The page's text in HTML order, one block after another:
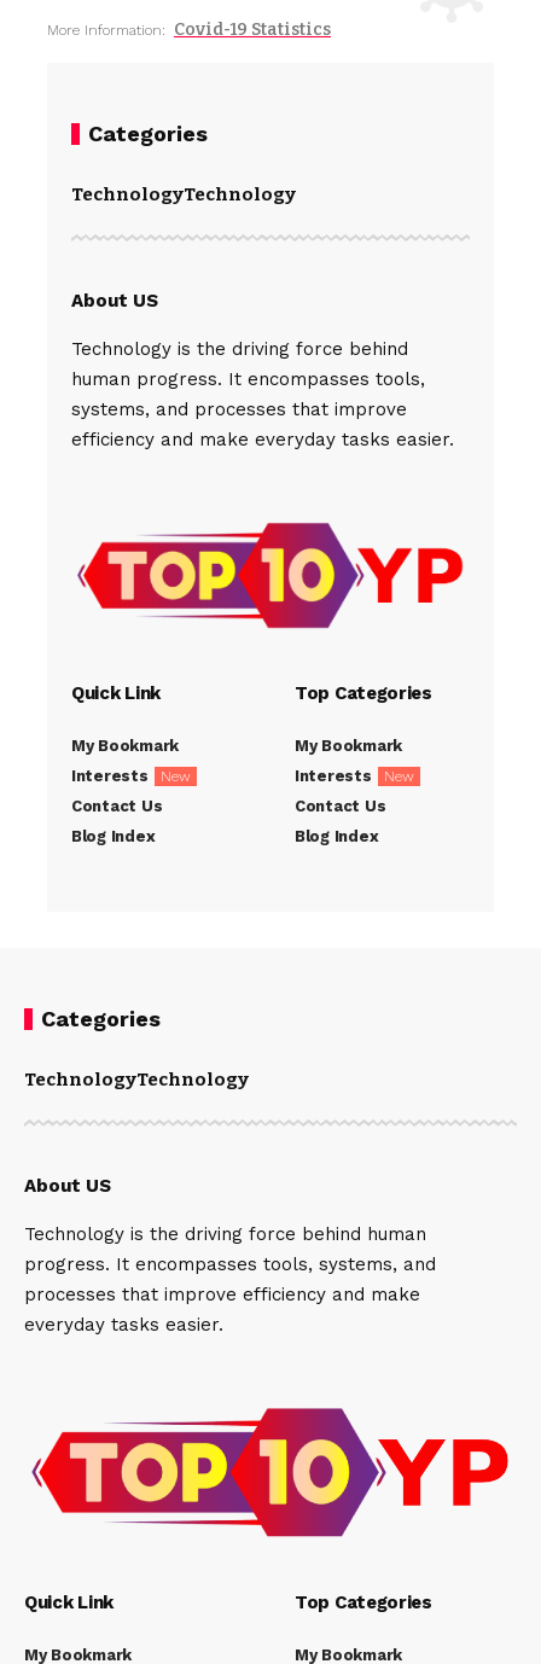
More Information: Covid-19 Statistics
Categories
TechnologyTechnology
About US
Technology is the driving force behind
human progress. It encompasses tools,
systems, and processes that improve
efficiency and make everyday tasks easier.
Quick Link
My Bookmark
Interests
New
Contact Us
Blog Index
Top Categories
My Bookmark
Interests
New
Contact Us
Blog Index
Categories
TechnologyTechnology
About US
Technology is the driving force behind human
progress. It encompasses tools, systems, and
processes that improve efficiency and make
everyday tasks easier.
Quick Link
My Bookmark
Top Categories
My Bookmark